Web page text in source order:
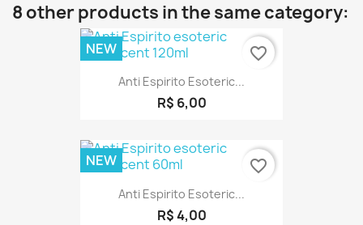
8 other products in the same category:
Anti Espirito Esoteric...
R$ 6,00
NEW favorite_border
Anti Espirito Esoteric...
R$ 4,00
NEW favorite_border